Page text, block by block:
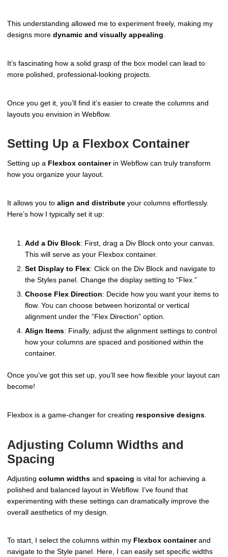
This understanding allowed me to experiment freely, making my
designs more dynamic and visually appealing
It’s fascinating how a solid grasp of the box model can lead to
more polished, professional-looking projects.
Once you get it, you’ll find it’s easier to create the columns and
layouts you envision in Webflow.
Setting Up a Flexbox Container
Setting up a Flexbox containerin Webflow can truly transform
how you organize your layout.
It allows you to align and distribute your columns effortlessly.
Here’s how I typically set it up:
Add a Div Block: First, drag a Div Block onto your canvas.
This will serve as your Flexbox container.
Set Display to Flex: Click on the Div Block and navigate to
the Styles panel. Change the display setting to “Flex.”
Choose Flex Direction: Decide how you want your items to
flow. You can choose between horizontal or vertical
alignment under the “Flex Direction” option.
Align Items: Finally, adjust the alignment settings to control
how your columns are spaced and positioned within the
container.
Once you’ve got this set up, you’ll see how flexible your layout can
become!
Flexbox is a game-changer for creating responsive designs
Adjusting Column Widths and
Spacing
Adjusting column widths and spacing is vital for achieving a
polished and balanced layout in Webflow. I’ve found that
experimenting with these settings can dramatically improve the
overall aesthetics of my design.
To start, I select the columns within my Flexbox containerand
navigate to the Style panel. Here, I can easily set specific widths